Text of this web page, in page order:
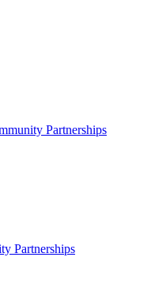
Partnerships
Partnerships